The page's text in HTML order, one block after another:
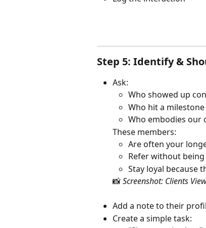
Step 5: Identify &
Ask:
Who showed up
Who hit a
Who embodies our
These members:
Are often your
Refer without being
Stay loyal because
📸 Screenshot: Clients
Add a note to their
Create a simple task: